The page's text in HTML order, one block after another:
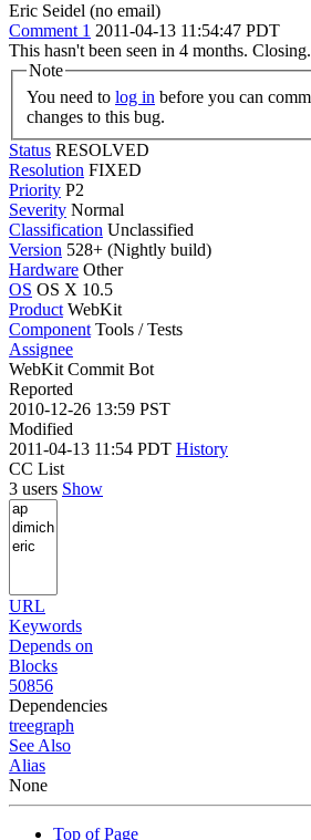
Eric Seidel (no email)
Comment 1 2011-04-13 11:54:47 PDT
This hasn't been seen in 4 months. Closing.
Note
You need to log in
changes to this bug.
Status RESOLVED
Resolution FIXED
Priority P2
Severity Normal
Classification Unclassified
Version 528+ (Nightly build)
Hardware Other
OS OS X 10.5
Product WebKit
Component Tools / Tests
Assignee
WebKit Commit Bot
Reported
2010-12-26 13:59 PST
Modified
2011-04-13 11:54 PDT History
CC List
3 users Show
URL
Keywords
Depends on
Blocks
50856
Dependencies
treegraph
See Also
Alias
None
Top of Page